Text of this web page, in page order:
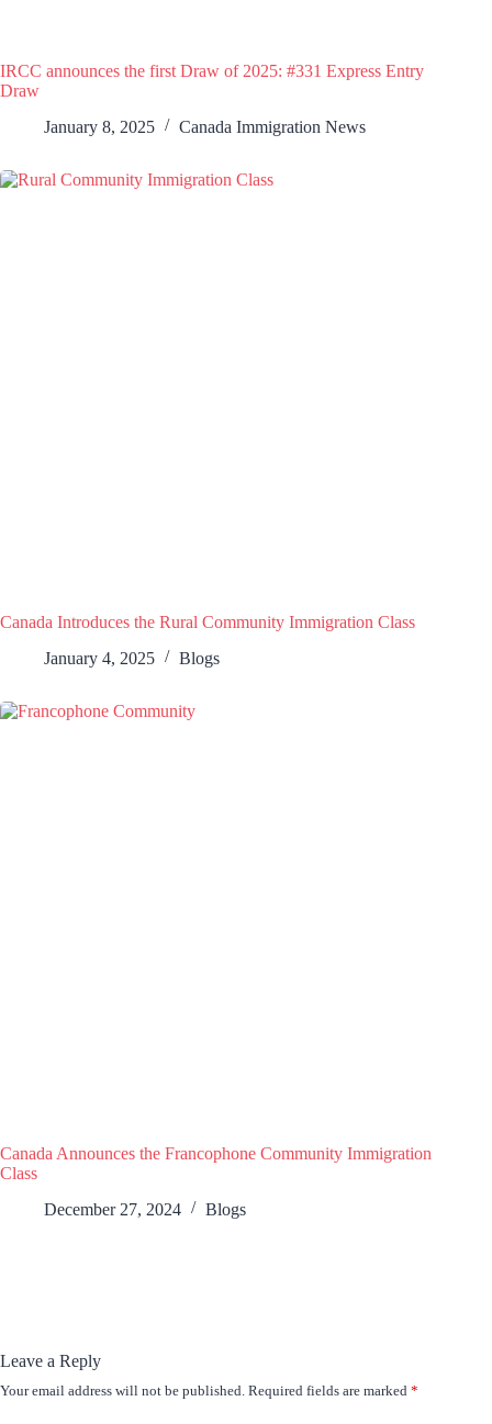
IRCC announces the first Draw of 2025: #331 Express Entry
Draw
January 8, 2025
Canada Immigration News
Canada Introduces the Rural Community Immigration Class
January 4, 2025
Blogs
Canada Announces the Francophone Community Immigration
Class
December 27, 2024
Blogs
Leave a Reply
Your email address will not be published. Required fields are marked *